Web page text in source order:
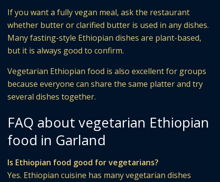
If you want a fully vegan meal, ask the restaurant
whether butter or clarified butter is used in any dishes.
Many fasting-style Ethiopian dishes are plant-based,
but it is always good to confirm.
Vegetarian Ethiopian food is also excellent for groups
because everyone can share the same platter and try
several dishes together.
FAQ about vegetarian Ethiopian
food in Garland
Is Ethiopian food good for vegetarians?
Yes. Ethiopian cuisine has many vegetarian dishes